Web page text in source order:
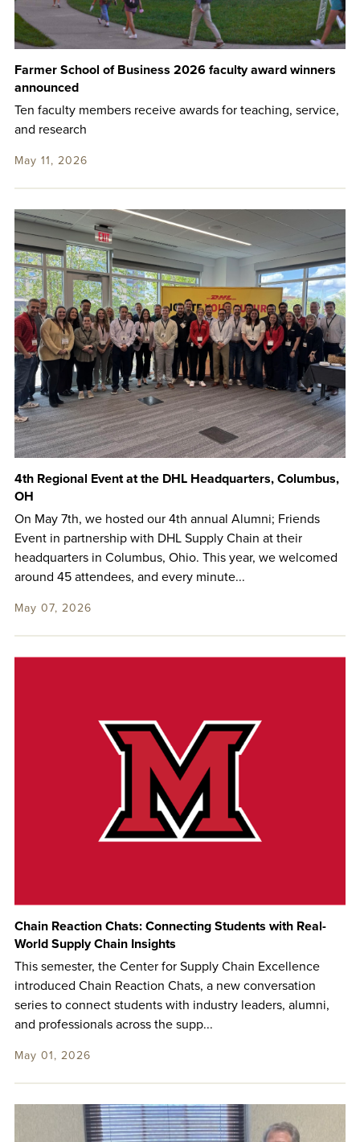
Farmer School of Business 2026 faculty award winners
announced
Ten faculty members receive awards for teaching, service,
and research
May 11, 2026
4th Regional Event at the DHL Headquarters, Columbus,
OH
On May 7th, we hosted our 4th annual Alumni; Friends
Event in partnership with DHL Supply Chain at their
headquarters in Columbus, Ohio. This year, we welcomed
around 45 attendees, and every minute...
May 07, 2026
Chain Reaction Chats: Connecting Students with Real-
World Supply Chain Insights
This semester, the Center for Supply Chain Excellence
introduced Chain Reaction Chats, a new conversation
series to connect students with industry leaders, alumni,
and professionals across the supp...
May 01, 2026